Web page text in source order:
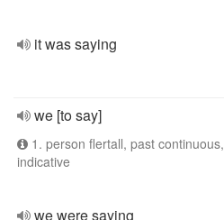
it was saying
we [to say]
1. person flertall, past continuous,
indicative
we were saying